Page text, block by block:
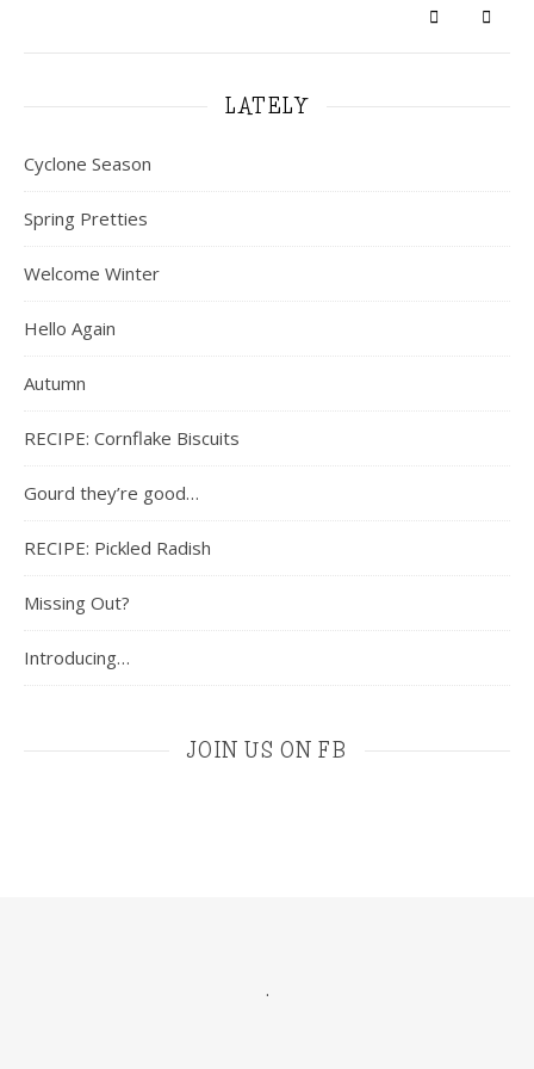
LATELY
Cyclone Season
Spring Pretties
Welcome Winter
Hello Again
Autumn
RECIPE: Cornflake Biscuits
Gourd they’re good…
RECIPE: Pickled Radish
Missing Out?
Introducing…
JOIN US ON FB
.